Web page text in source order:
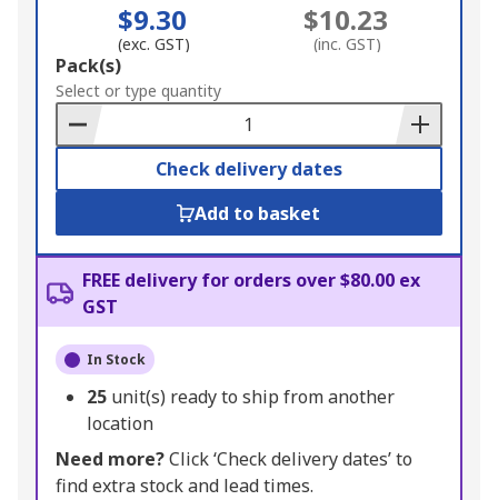
$9.30
(exc. GST)
$10.23
(inc. GST)
Add
to
Basket
Pack(s)
Select or type quantity
Check delivery dates
Add to basket
FREE delivery for orders over $80.00 ex
GST
In Stock
25 unit(s) ready to ship from another
location
Need more?Click ‘Check delivery dates’ to
find extra stock and lead times.